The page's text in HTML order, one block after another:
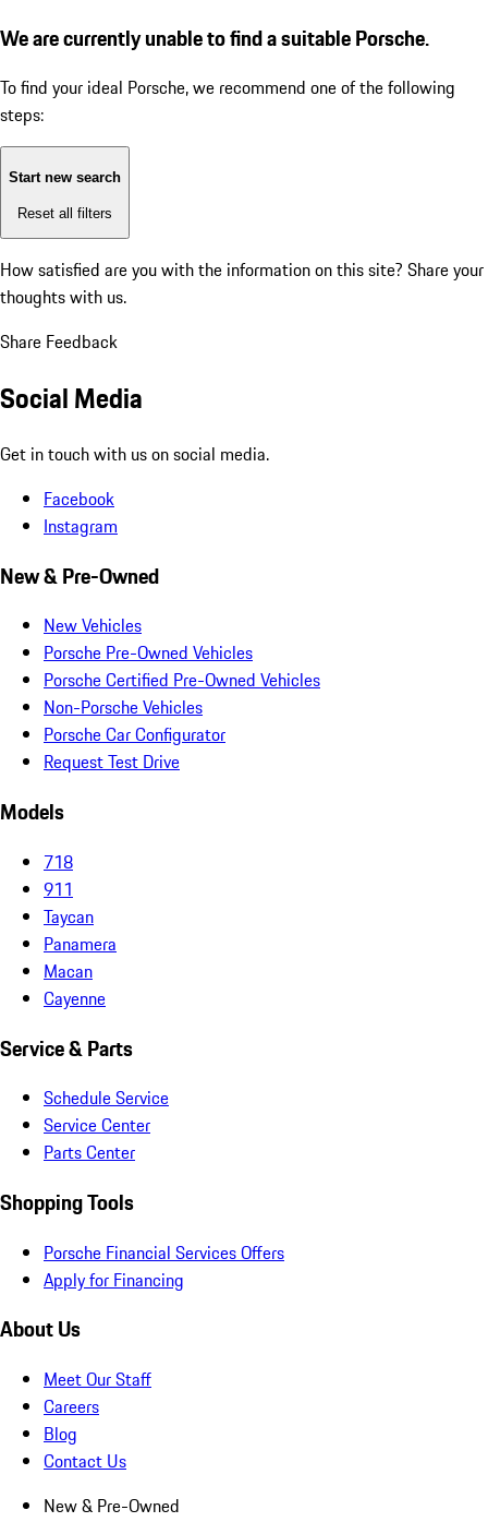
We are currently unable to find a suitable Porsche.
To find your ideal Porsche, we recommend one of the following
steps:
Start new search
Reset all filters
How satisfied are you with the information on this site? Share your
thoughts with us.
Share Feedback
Social Media
Get in touch with us on social media.
Facebook
Instagram
New & Pre-Owned
New Vehicles
Porsche Pre-Owned Vehicles
Porsche Certified Pre-Owned Vehicles
Non-Porsche Vehicles
Porsche Car Configurator
Request Test Drive
Models
718
911
Taycan
Panamera
Macan
Cayenne
Service & Parts
Schedule Service
Service Center
Parts Center
Shopping Tools
Porsche Financial Services Offers
Apply for Financing
About Us
Meet Our Staff
Careers
Blog
Contact Us
New & Pre-Owned